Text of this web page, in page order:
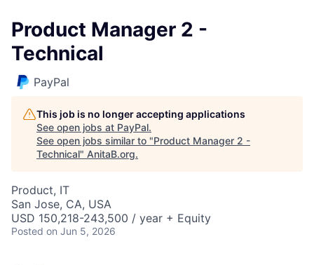
Product Manager 2 -
Technical
PayPal
This job is no longer accepting applications
See open jobs at PayPal.
See open jobs similar to "Product Manager 2 -
Technical" AnitaB.org.
Product, IT
San Jose, CA, USA
USD 150,218-243,500 / year + Equity
Posted on Jun 5, 2026